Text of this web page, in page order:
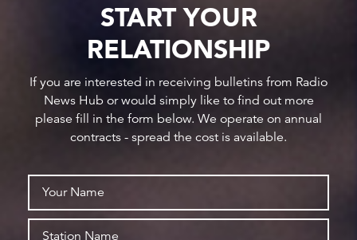
START YOUR
RELATIONSHIP
If you are interested in receiving bulletins from Radio
News Hub or would simply like to find out more
please fill in the form below. We operate on annual
contracts - spread the cost is available.